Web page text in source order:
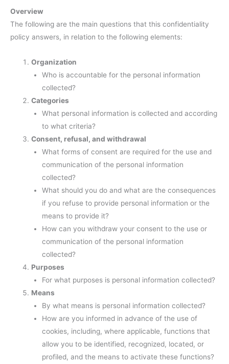
Overview
The following are the main questions that this confidentiality
policy answers, in relation to the following elements:
Organization
Who is accountable for the personal information
collected?
Categories
What personal information is collected and according
to what criteria?
Consent, refusal, and withdrawal
What forms of consent are required for the use and
communication of the personal information
collected?
What should you do and what are the consequences
if you refuse to provide personal information or the
means to provide it?
How can you withdraw your consent to the use or
communication of the personal information
collected?
Purposes
For what purposes is personal information collected?
Means
By what means is personal information collected?
How are you informed in advance of the use of
cookies, including, where applicable, functions that
allow you to be identified, recognized, located, or
profiled, and the means to activate these functions?